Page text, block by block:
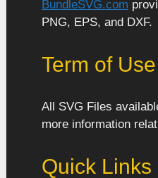
BundleSVG.com
PNG, EPS, and DXF.
Term of Use
All SVG Files
more information
Quick Links